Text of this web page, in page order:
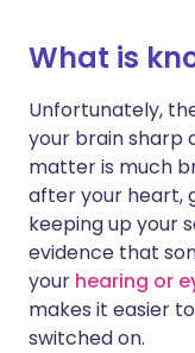
What is
Unfortunately,
your brain sharp
matter is much
after your heart,
keeping up your
evidence that
your hearing or
makes it easier
switched on.